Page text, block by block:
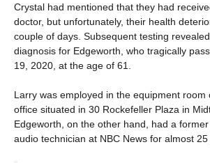
Crystal had mentioned that they had
doctor, but unfortunately, their health
couple of days. Subsequent testing
diagnosis for Edgeworth, who tragically
19, 2020, at the age of 61.
Larry was employed in the equipment room
office situated in 30 Rockefeller Plaza in
Edgeworth, on the other hand, had a
audio technician at NBC News for almost 25